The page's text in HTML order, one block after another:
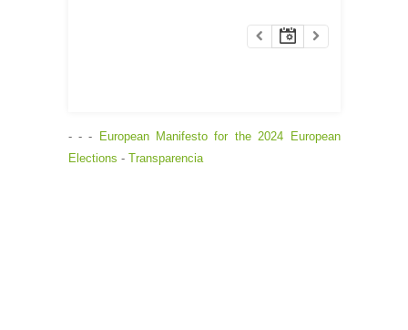
- - - European Manifesto for the 2024 European
Elections - Transparencia